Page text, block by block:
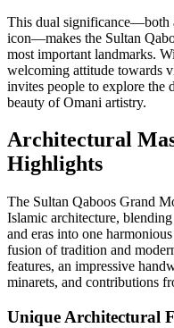
This dual significance—both
icon—makes the Sultan
most important landmarks.
welcoming attitude towards
invites people to explore the
beauty of Omani artistry.
Architectural
Highlights
The Sultan Qaboos Grand
Islamic architecture,
and eras into one
fusion of tradition and
features, an impressive
minarets, and contributions
Unique Architectural